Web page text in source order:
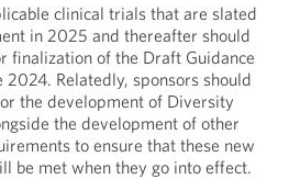
clinical trials that are slated
in 2025 and thereafter should
finalization of the Draft Guidance
2024. Relatedly, sponsors should
the development of Diversity
the development of other
to ensure that these new
be met when they go into effect.